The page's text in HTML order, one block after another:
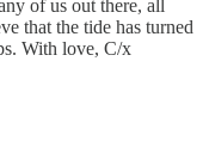
of us out there, all
that the tide has turned
With love, C/x